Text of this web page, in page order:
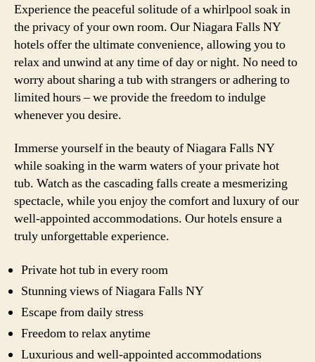
Experience the peaceful solitude of a whirlpool soak in
the privacy of your own room. Our Niagara Falls NY
hotels offer the ultimate convenience, allowing you to
relax and unwind at any time of day or night. No need to
worry about sharing a tub with strangers or adhering to
limited hours – we provide the freedom to indulge
whenever you desire.
Immerse yourself in the beauty of Niagara Falls NY
while soaking in the warm waters of your private hot
tub. Watch as the cascading falls create a mesmerizing
spectacle, while you enjoy the comfort and luxury of our
well-appointed accommodations. Our hotels ensure a
truly unforgettable experience.
Private hot tub in every room
Stunning views of Niagara Falls NY
Escape from daily stress
Freedom to relax anytime
Luxurious and well-appointed accommodations